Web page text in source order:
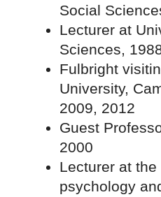
Social
Lecturer at
Sciences,
Fulbright
University,
2009, 2012
Guest
2000
Lecturer at
psychology